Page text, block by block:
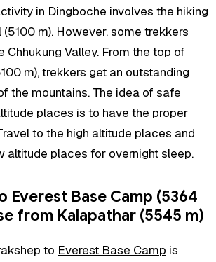
in Dingboche involves the hiking
m). However, some trekkers
Chhukung Valley. From the top of
m), trekkers get an outstanding
the mountains. The idea of safe
places is to have the proper
to the high altitude places and
altitude places for overnight sleep.
Everest Base Camp (5364
from Kalapathar (5545 m)
to Everest Base Camp is